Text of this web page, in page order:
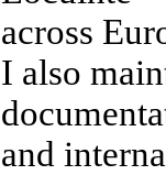
across
I also
and